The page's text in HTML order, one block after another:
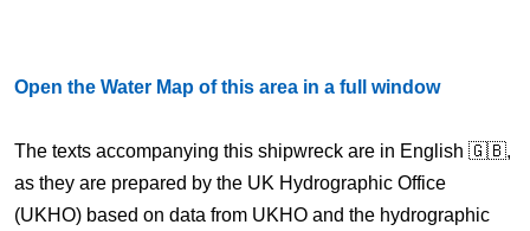
Open the Water Map of this area in a full window
The texts accompanying this shipwreck are in English 🇬🇧,
as they are prepared by the UK Hydrographic Office
(UKHO) based on data from UKHO and the hydrographic